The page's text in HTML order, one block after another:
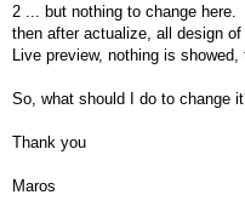
2 ... but nothing to change
then after actualize, all design
Live preview, nothing is
So, what should I do to change
Thank you
Maros